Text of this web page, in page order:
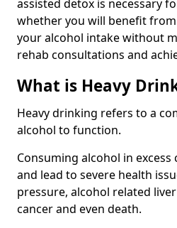
assisted detox is necessary
whether you will benefit
your alcohol intake without
rehab consultations and
What is Heavy
Heavy drinking refers to a
alcohol to function.
Consuming alcohol in
and lead to severe health
pressure, alcohol related
cancer and even death.